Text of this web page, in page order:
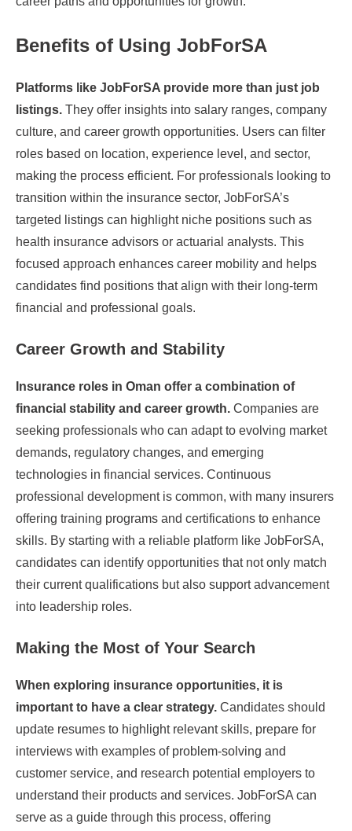
Benefits of Using JobForSA
Platforms like JobForSA provide more than just job
listings. They offer insights into salary ranges, company
culture, and career growth opportunities. Users can filter
roles based on location, experience level, and sector,
making the process efficient. For professionals looking to
transition within the insurance sector, JobForSA’s
targeted listings can highlight niche positions such as
health insurance advisors or actuarial analysts. This
focused approach enhances career mobility and helps
candidates find positions that align with their long-term
financial and professional goals.
Career Growth and Stability
Insurance roles in Oman offer a combination of
financial stability and career growth. Companies are
seeking professionals who can adapt to evolving market
demands, regulatory changes, and emerging
technologies in financial services. Continuous
professional development is common, with many insurers
offering training programs and certifications to enhance
skills. By starting with a reliable platform like JobForSA,
candidates can identify opportunities that not only match
their current qualifications but also support advancement
into leadership roles.
Making the Most of Your Search
When exploring insurance opportunities, it is
important to have a clear strategy. Candidates should
update resumes to highlight relevant skills, prepare for
interviews with examples of problem-solving and
customer service, and research potential employers to
understand their products and services. JobForSA can
serve as a guide through this process, offering